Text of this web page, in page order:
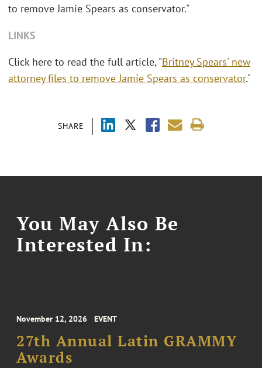
SHARE
to remove Jamie Spears as conservator."
LINKS
Click here to read the full article, "Britney Spears' new
attorney files to remove Jamie Spears as conservator."
You May Also Be
Interested In:
November 12, 2026 EVENT
27th Annual Latin GRAMMY
Awards